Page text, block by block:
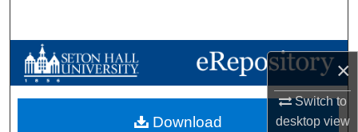
×
Switch to
desktopview
Browse Collections
My Account
Download